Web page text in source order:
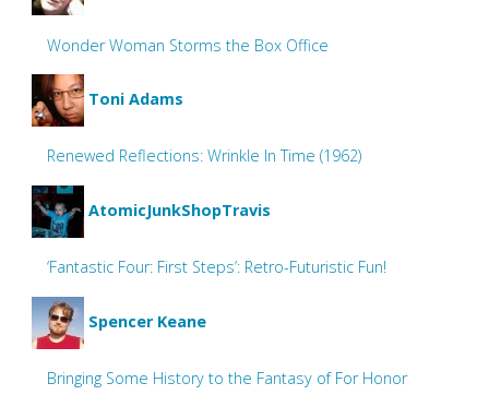
Wonder Woman Storms the Box Office
Toni Adams
Renewed Reflections: Wrinkle In Time (1962)
AtomicJunkShopTravis
‘Fantastic Four: First Steps’: Retro-Futuristic Fun!
Spencer Keane
Bringing Some History to the Fantasy of For Honor